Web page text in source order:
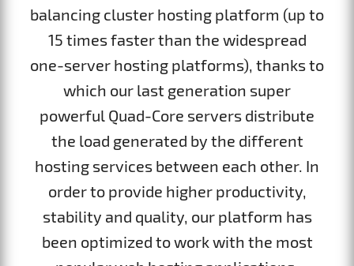
balancing cluster hosting platform (up to
15 times faster than the widespread
one-server hosting platforms), thanks to
which our last generation super
powerful Quad-Core servers distribute
the load generated by the different
hosting services between each other. In
order to provide higher productivity,
stability and quality, our platform has
been optimized to work with the most